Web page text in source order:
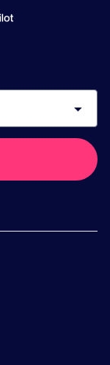
arrow_drop_down